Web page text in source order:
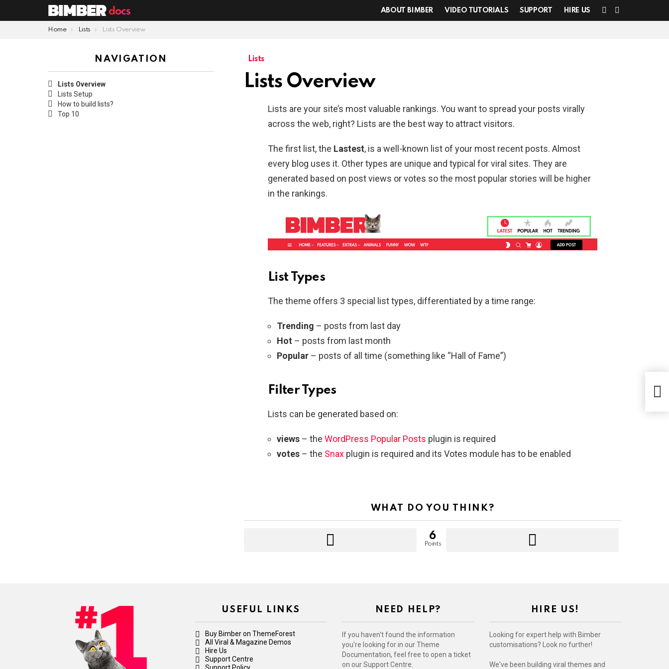
ABOUT BIMBER VIDEO TUTORIALS SUPPORT HIRE US
SWITCH
You are here:
Home Lists Lists Overview
Lists
Lists Overview
Lists are your site’s most valuable rankings. You want to spread your posts virally
across the web, right? Lists are the best way to attract visitors.
The first list, the Lastest, is a well-known list of your most recent posts. Almost
every blog uses it. Other types are unique and typical for viral sites. They are
generated based on post views or votes so the most popular stories will be higher
in the rankings.
List Types
The theme offers 3 special list types, differentiated by a time range:
Trending – posts from last day
Hot – posts from last month
Popular– posts of all time (something like “Hall of Fame”)
Filter Types
Lists can be generated based on:
views– the WordPress Popular Posts plugin is required
votes– the Snaxplugin is required and its Votes module has to be enabled
WHAT DO YOU THINK?
6
Points
NAVIGATION
Lists Overview
Lists Setup
How to build lists?
Top 10
USEFUL LINKS
Buy Bimber on ThemeForest
All Viral & Magazine Demos
Hire Us
Support Centre
Support Policy
NEED HELP?
If you haven't found the information
you're looking for in our Theme
Documentation, feel free to open a ticket
on our Support Centre.
HIRE US!
Looking for expert help with Bimber
customisations? Look no further!
We've been building viral themes and